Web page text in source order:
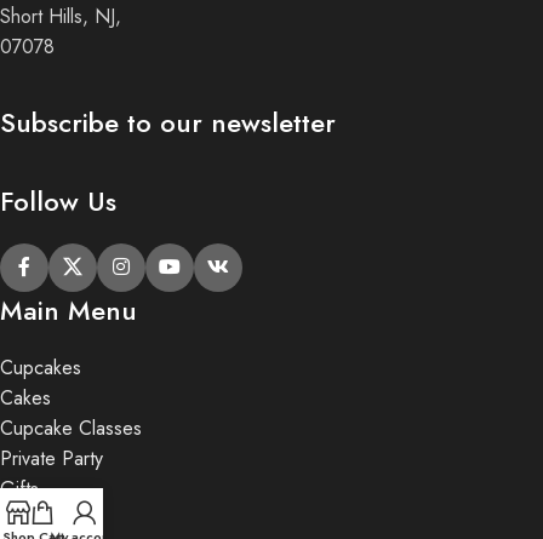
Short Hills, NJ,
07078
Subscribe to our newsletter
Follow Us
Main Menu
Cupcakes
Cakes
Cupcake Classes
Private Party
Gifts